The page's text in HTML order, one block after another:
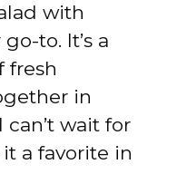
with
to. It’s a
fresh
in
wait for
a favorite in